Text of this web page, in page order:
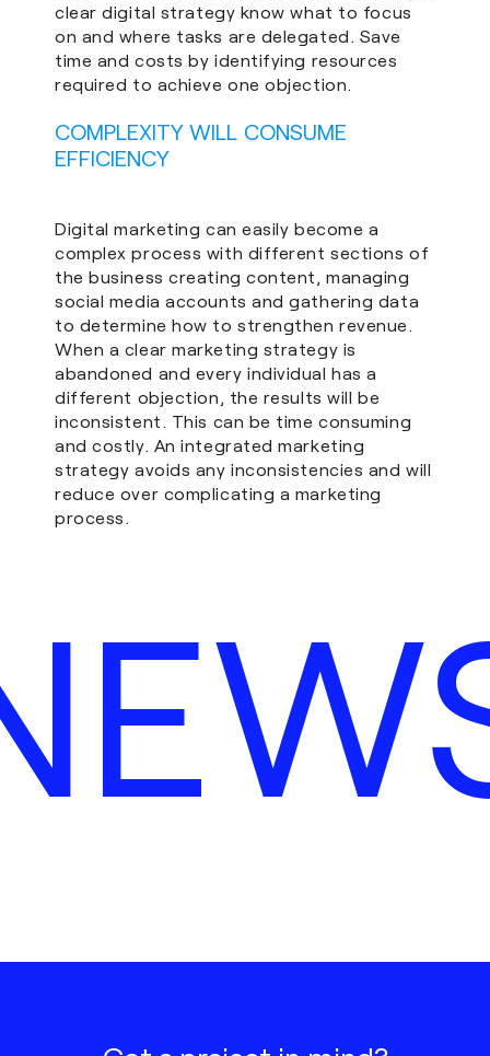
clear digital strategy know what to focus
on and where tasks are delegated. Save
time and costs by identifying resources
required to achieve one objection.
COMPLEXITY WILL CONSUME
EFFICIENCY
Digital marketing can easily become a
complex process with different sections of
the business creating content, managing
social media accounts and gathering data
to determine how to strengthen revenue.
When a clear marketing strategy is
abandoned and every individual has a
different objection, the results will be
inconsistent. This can be time consuming
and costly. An integrated marketing
strategy avoids any inconsistencies and will
reduce over complicating a marketing
process.